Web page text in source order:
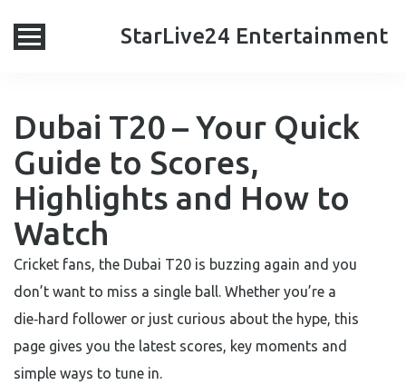
StarLive24 Entertainment
Dubai T20 – Your Quick
Guide to Scores,
Highlights and How to
Watch
Cricket fans, the Dubai T20 is buzzing again and you
don’t want to miss a single ball. Whether you’re a
die‑hard follower or just curious about the hype, this
page gives you the latest scores, key moments and
simple ways to tune in.